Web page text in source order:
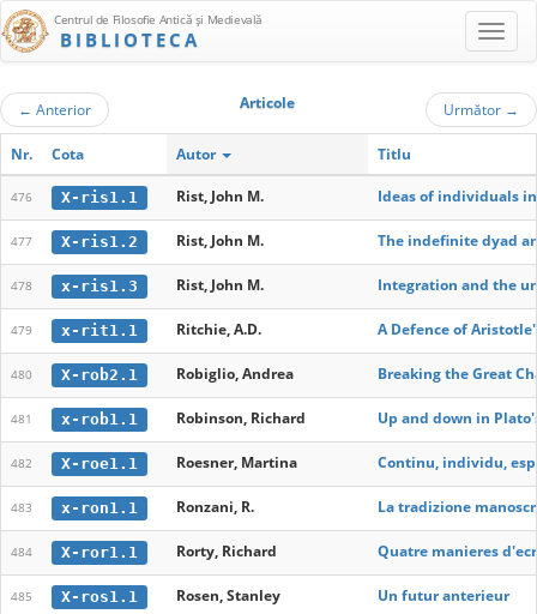
Centrul de Filosofie Antică şi Medievală
BIBLIOTECA
← Anterior Articole Următor →
Nr. Cota Autor Titlu
476 X-ris1.1 Rist, John M. Ideas of individuals
477 X-ris1.2 Rist, John M. The indefinite dyad
478 x-ris1.3 Rist, John M. Integration and the
479 x-rit1.1 Ritchie, A.D. A Defence of
480 X-rob2.1 Robiglio, Andrea Breaking the Great
481 x-rob1.1 Robinson, Richard Up and down in
482 X-roe1.1 Roesner, Martina Continu, individu,
483 x-ron1.1 Ronzani, R. La tradizione
484 X-ror1.1 Rorty, Richard Quatre manieres
485 X-ros1.1 Rosen, Stanley Un futur anterieur